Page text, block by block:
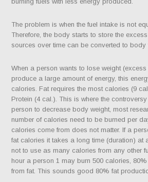
The problem is when the fuel intake is not
Therefore, the body starts to store the
sources over time can be converted to body
When a person wants to lose weight
produce a large amount of energy, this
calories. Fat requires the most calories (9
Protein (4 cal.). This is where the
person to decrease body weight, most
number of calories need to be burned per
calories come from does not matter. If a
fat calories it takes a long time (duration) at
not to use as many calories from any other
hour a person 1 may burn 500 calories,
from fat. This sounds good 80% fat